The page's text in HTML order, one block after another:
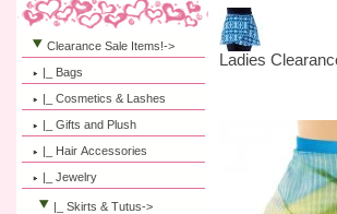
Clearance Sale Items!->
|_ Bags
|_ Cosmetics & Lashes
|_ Gifts and Plush
|_ Hair Accessories
|_ Jewelry
|_ Skirts & Tutus->
Ladies